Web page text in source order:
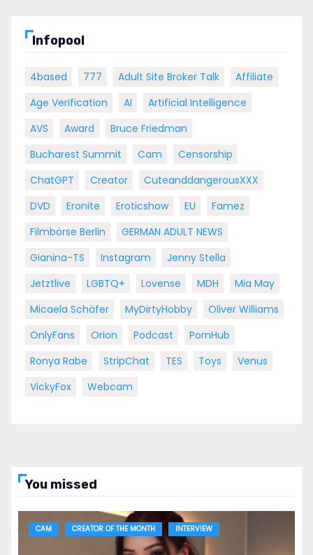
Infopool
4based 777 Adult Site Broker Talk
Affiliate
Age Verification
AI
Artificial Intelligence
AVS
Award
Bruce Friedman
Bucharest Summit
Cam
Censorship
ChatGPT
Creator
CuteanddangerousXXX
DVD
Eronite Eroticshow EU
Famez
Filmbörse Berlin
GERMAN ADULT NEWS
Gianina-TS
Instagram
Jenny Stella
Jetztlive
LGBTQ+ Lovense MDH
Mia May
Micaela Schäfer
MyDirtyHobby
Oliver Williams
OnlyFans
Orion Podcast
PornHub
Ronya Rabe
StripChat TES Toys
Venus
VickyFox
Webcam
You missed
CAM CREATOR OF THE MONTH INTERVIEW